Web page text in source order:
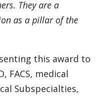
They are a
as a pillar of the
this award to
FACS, medical
Subspecialties,